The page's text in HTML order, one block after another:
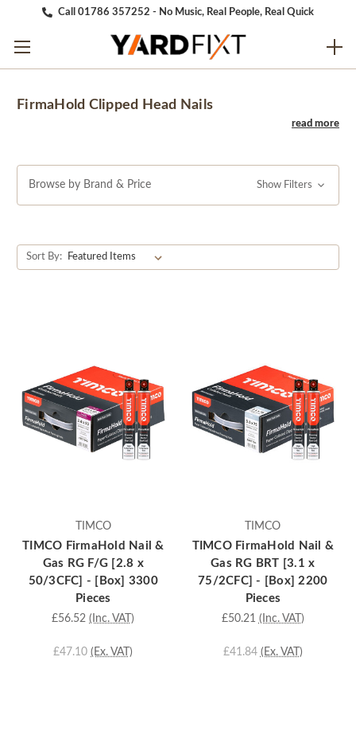
Call 01786 357252 - No Music, Real People, Real Quick
FirmaHold Clipped Head Nails
Browse by Brand & Price Show Filters
Sort By:
TIMCO
TIMCO FirmaHold Nail &
Gas RG F/G [2.8 x
50/3CFC] - [Box] 3300
Pieces
£56.52 (Inc. VAT)
£47.10 (Ex. VAT)
TIMCO
TIMCO FirmaHold Nail &
Gas RG BRT [3.1 x
75/2CFC] - [Box] 2200
Pieces
£50.21 (Inc. VAT)
£41.84 (Ex. VAT)